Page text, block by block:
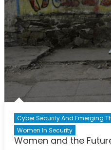
Cyber Security And Emerging
Women In Security
Women and the